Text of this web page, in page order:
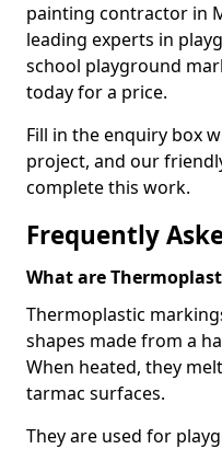
painting contractor in
leading experts in
school playground
today for a price.
Fill in the enquiry box
project, and our
complete this work.
Frequently
What are
Thermoplastic
shapes made from a
When heated, they
tarmac surfaces.
They are used for